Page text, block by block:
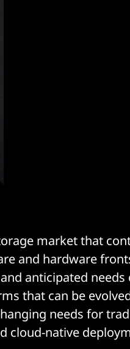
market that
and hardware
anticipated needs
that can be
needs for
cloud-native